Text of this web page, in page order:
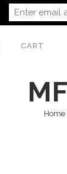
CART
Home